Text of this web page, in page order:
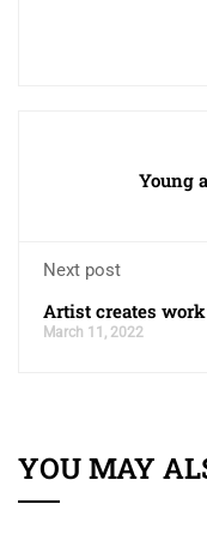
Young
Next post
Artist creates
March 11, 2022
YOU MAY